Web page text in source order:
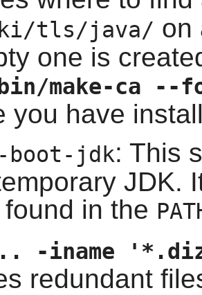
tls/java/ on
one is
make-ca --
you have
jdk: This
JDK.
found in the
-iname
redundant